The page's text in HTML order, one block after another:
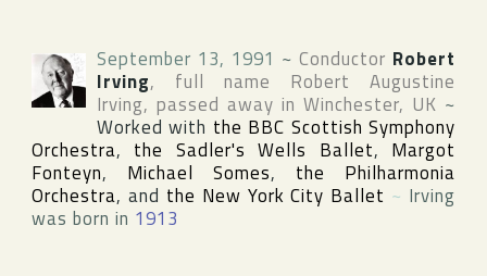
September 13, 1991 ~ Conductor Robert
Irving, full name Robert Augustine
Irving, passed away in Winchester, UK ~
Worked with the BBC Scottish Symphony
Orchestra, the Sadler's Wells Ballet, Margot
Fonteyn, Michael Somes, the Philharmonia
Orchestra, and the New York City Ballet ~ Irving
was born in 1913